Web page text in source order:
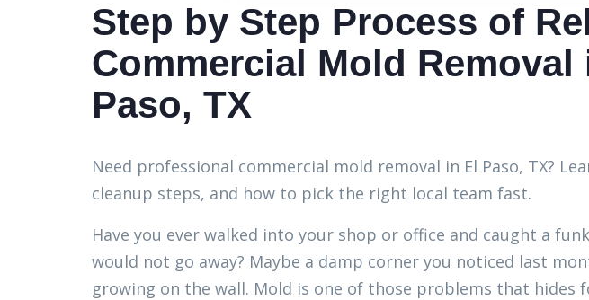
Step by Step Process of
Commercial Mold Removal
Paso, TX
Need professional commercial mold removal in El Paso, TX?
cleanup steps, and how to pick the right local team fast.
Have you ever walked into your shop or office and caught a
would not go away? Maybe a damp corner you noticed last
growing on the wall. Mold is one of those problems that hides